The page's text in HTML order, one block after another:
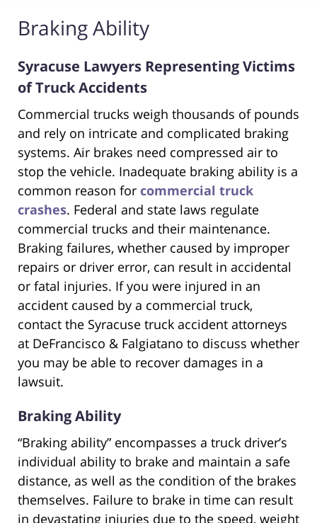
Braking Ability
Syracuse Lawyers Representing Victims
of Truck Accidents
Commercial trucks weigh thousands of pounds
and rely on intricate and complicated braking
systems. Air brakes need compressed air to
stop the vehicle. Inadequate braking ability is a
common reason for commercial truck
crashes. Federal and state laws regulate
commercial trucks and their maintenance.
Braking failures, whether caused by improper
repairs or driver error, can result in accidental
or fatal injuries. If you were injured in an
accident caused by a commercial truck,
contact the Syracuse truck accident attorneys
at DeFrancisco & Falgiatano to discuss whether
you may be able to recover damages in a
lawsuit.
Braking Ability
“Braking ability” encompasses a truck driver’s
individual ability to brake and maintain a safe
distance, as well as the condition of the brakes
themselves. Failure to brake in time can result
in devastating injuries due to the speed, weight